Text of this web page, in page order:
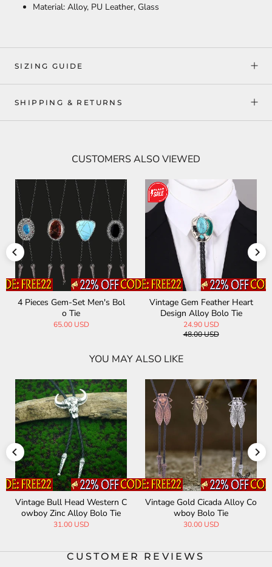
Material: Alloy, PU Leather, Glass
SIZING GUIDE
SHIPPING & RETURNS
CUSTOMERS ALSO VIEWED
4 Pieces Gem-Set Men's Bol
o Tie
65.00 USD
Vintage Gem Feather Heart
Design Alloy Bolo Tie
24.90 USD
48.00 USD
YOU MAY ALSO LIKE
Vintage Bull Head Western C
owboy Zinc Alloy Bolo Tie
31.00 USD
Vintage Gold Cicada Alloy Co
wboy Bolo Tie
30.00 USD
CUSTOMER REVIEWS